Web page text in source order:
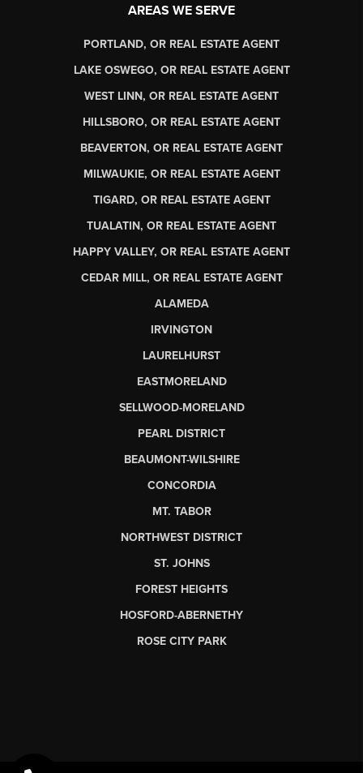
AREAS WE SERVE
PORTLAND, OR REAL ESTATE AGENT
LAKE OSWEGO, OR REAL ESTATE AGENT
WEST LINN, OR REAL ESTATE AGENT
HILLSBORO, OR REAL ESTATE AGENT
BEAVERTON, OR REAL ESTATE AGENT
MILWAUKIE, OR REAL ESTATE AGENT
TIGARD, OR REAL ESTATE AGENT
TUALATIN, OR REAL ESTATE AGENT
HAPPY VALLEY, OR REAL ESTATE AGENT
CEDAR MILL, OR REAL ESTATE AGENT
ALAMEDA
IRVINGTON
LAURELHURST
EASTMORELAND
SELLWOOD-MORELAND
PEARL DISTRICT
BEAUMONT-WILSHIRE
CONCORDIA
MT. TABOR
NORTHWEST DISTRICT
ST. JOHNS
FOREST HEIGHTS
HOSFORD-ABERNETHY
ROSE CITY PARK